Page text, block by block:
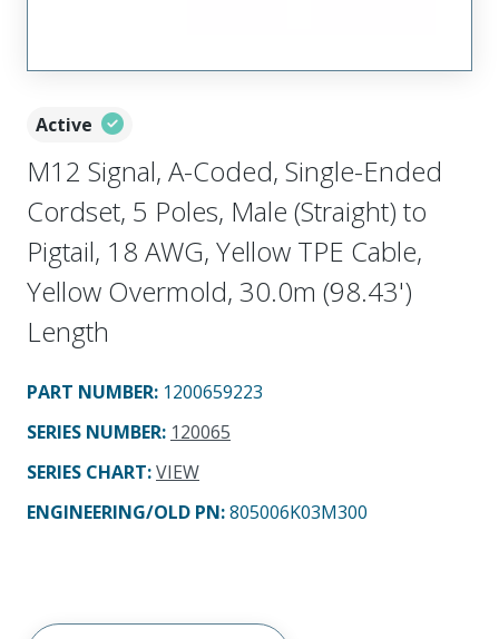
Active
M12 Signal, A-Coded, Single-Ended
Cordset, 5 Poles, Male (Straight) to
Pigtail, 18 AWG, Yellow TPE Cable,
Yellow Overmold, 30.0m (98.43')
Length
PART NUMBER: 1200659223
SERIES NUMBER: 120065
SERIES CHART:VIEW
ENGINEERING/OLD PN:805006K03M300